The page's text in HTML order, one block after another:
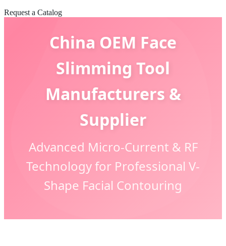
Request a Catalog
China OEM Face
Slimming Tool
Manufacturers &
Supplier
Advanced Micro-Current & RF
Technology for Professional V-
Shape Facial Contouring